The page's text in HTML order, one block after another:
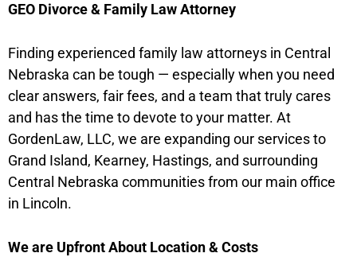
GEO Divorce & Family Law Attorney
Finding experienced family law attorneys in Central
Nebraska can be tough — especially when you need
clear answers, fair fees, and a team that truly cares
and has the time to devote to your matter. At
GordenLaw, LLC, we are expanding our services to
Grand Island, Kearney, Hastings, and surrounding
Central Nebraska communities from our main office
in Lincoln.
We are Upfront About Location & Costs